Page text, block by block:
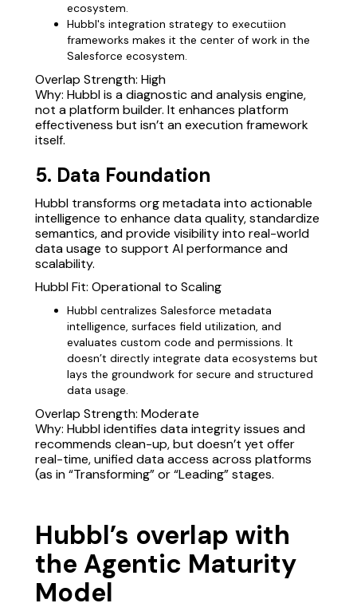
ecosystem.
Hubbl's integration strategy to executiion
frameworks makes it the center of work in the
Salesforce ecosystem.
Overlap Strength: High
Why: Hubbl is a diagnostic and analysis engine,
not a platform builder. It enhances platform
effectiveness but isn’t an execution framework
itself.
5. Data Foundation
Hubbl transforms org metadata into actionable
intelligence to enhance data quality, standardize
semantics, and provide visibility into real-world
data usage to support AI performance and
scalability.
Hubbl Fit: Operational to Scaling
Hubbl centralizes Salesforce metadata
intelligence, surfaces field utilization, and
evaluates custom code and permissions. It
doesn’t directly integrate data ecosystems but
lays the groundwork for secure and structured
data usage.
Overlap Strength: Moderate
Why: Hubbl identifies data integrity issues and
recommends clean-up, but doesn’t yet offer
real-time, unified data access across platforms
(as in “Transforming” or “Leading” stages.
Hubbl’s overlap with
the Agentic Maturity
Model